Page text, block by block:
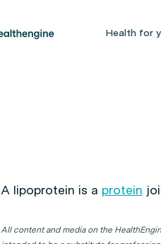
Health for
A lipoprotein is a protein
All content and media on the